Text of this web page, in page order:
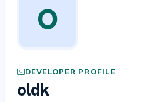
O
DEVELOPER PROFILE
oldk